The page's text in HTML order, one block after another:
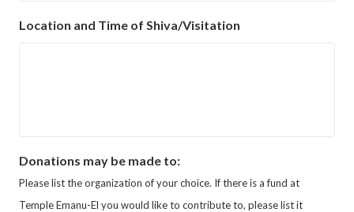
Location and Time of Shiva/Visitation
Donations may be made to:
Please list the organization of your choice. If there is a fund at
Temple Emanu-El you would like to contribute to, please list it